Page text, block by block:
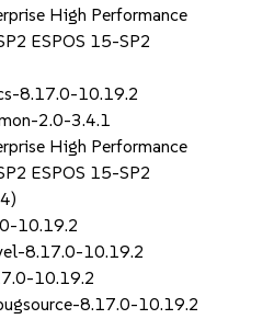
High Performance
ESPOS 15-SP2
8.17.0-10.19.2
2.0-3.4.1
High Performance
ESPOS 15-SP2
10.19.2
8.17.0-10.19.2
10.19.2
8.17.0-10.19.2